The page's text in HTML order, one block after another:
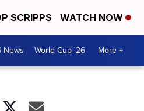
SCRIPPS WATCH NOW
News World Cup '26 More +